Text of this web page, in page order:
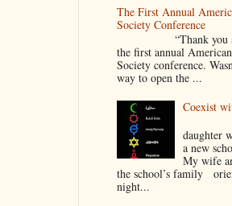
The First Annual
Society Conference
“Thank you all
the first annual
Society conference.
way to open the ...
Coexist
daughter
a new
My wife
the school’s family
night...